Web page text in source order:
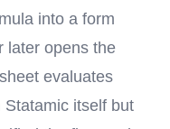
into a form
later opens the
evaluates
itself but